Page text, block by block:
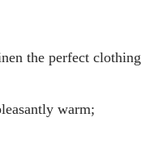
the perfect clothing
warm;